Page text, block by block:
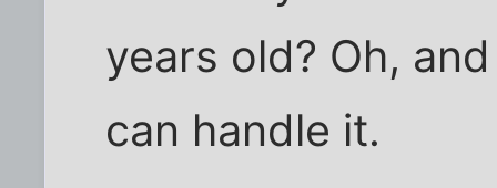
years old? Oh,
can handle it.